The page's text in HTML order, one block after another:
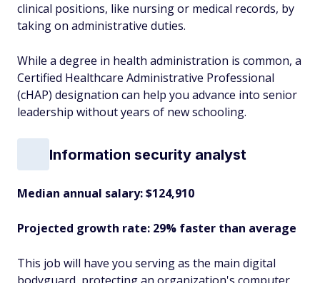
clinical positions, like nursing or medical records, by
taking on administrative duties.
While a degree in health administration is common, a
Certified Healthcare Administrative Professional
(cHAP) designation can help you advance into senior
leadership without years of new schooling.
Information security analyst
Median annual salary: $124,910
Projected growth rate: 29% faster than average
This job will have you serving as the main digital